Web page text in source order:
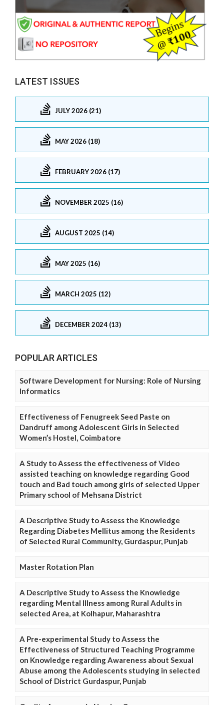
LATEST ISSUES
JULY 2026 (21)
MAY 2026 (18)
FEBRUARY 2026 (17)
NOVEMBER 2025 (16)
AUGUST 2025 (14)
MAY 2025 (16)
MARCH 2025 (12)
DECEMBER 2024 (13)
POPULAR ARTICLES
Software Development for Nursing: Role of Nursing
Informatics
Effectiveness of Fenugreek Seed Paste on
Dandruff among Adolescent Girls in Selected
Women’s Hostel, Coimbatore
A Study to Assess the effectiveness of Video
assisted teaching on knowledge regarding Good
touch and Bad touch among girls of selected Upper
Primary school of Mehsana District
A Descriptive Study to Assess the Knowledge
Regarding Diabetes Mellitus among the Residents
of Selected Rural Community, Gurdaspur, Punjab
Master Rotation Plan
A Descriptive Study to Assess the Knowledge
regarding Mental Illness among Rural Adults in
selected Area, at Kolhapur, Maharashtra
A Pre-experimental Study to Assess the
Effectiveness of Structured Teaching Programme
on Knowledge regarding Awareness about Sexual
Abuse among the Adolescents studying in selected
School of District Gurdaspur, Punjab